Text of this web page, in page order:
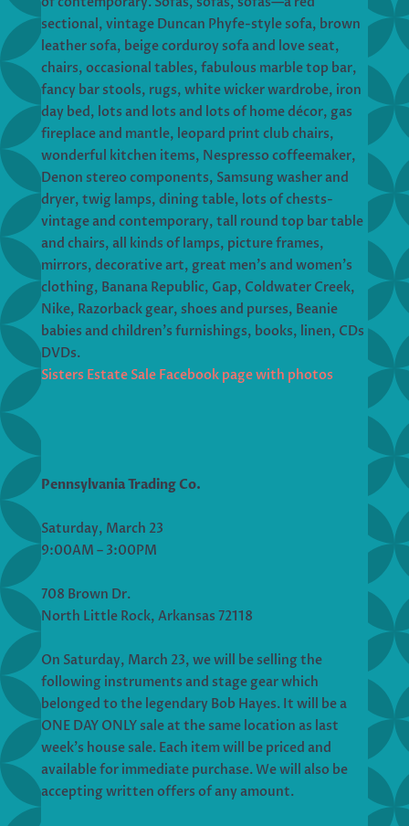
sectional, vintage Duncan Phyfe-style sofa, brown
leather sofa, beige corduroy sofa and love seat,
chairs, occasional tables, fabulous marble top bar,
fancy bar stools, rugs, white wicker wardrobe, iron
day bed, lots and lots and lots of home décor, gas
fireplace and mantle, leopard print club chairs,
wonderful kitchen items, Nespresso coffeemaker,
Denon stereo components, Samsung washer and
dryer, twig lamps, dining table, lots of chests-
vintage and contemporary, tall round top bar table
and chairs, all kinds of lamps, picture frames,
mirrors, decorative art, great men’s and women’s
clothing, Banana Republic, Gap, Coldwater Creek,
Nike, Razorback gear, shoes and purses, Beanie
babies and children’s furnishings, books, linen, CDs
DVDs.
Sisters Estate Sale Facebook page with photos
Pennsylvania Trading Co.
Saturday, March 23
9:00AM – 3:00PM
708 Brown Dr.
North Little Rock, Arkansas 72118
On Saturday, March 23, we will be selling the
following instruments and stage gear which
belonged to the legendary Bob Hayes. It will be a
ONE DAY ONLY sale at the same location as last
week’s house sale. Each item will be priced and
available for immediate purchase. We will also be
accepting written offers of any amount.